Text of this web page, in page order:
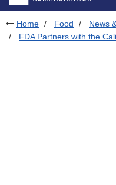
Home Food News
FDA Partners with the